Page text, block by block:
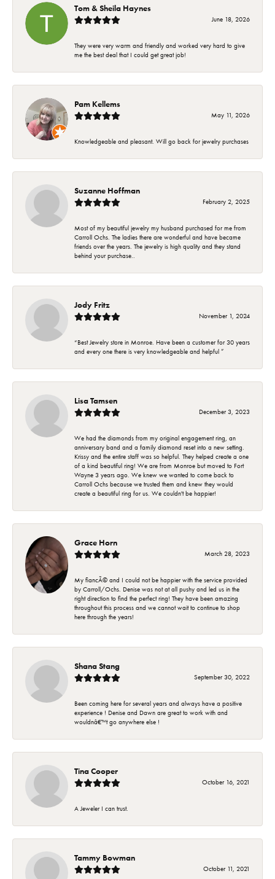
Tom & Sheila Haynes
June 18, 2026
They were very warm and friendly and worked very hard to give
me the best deal that I could get great job!
Pam Kellems
May 11, 2026
Knowledgeable and pleasant. Will go back for jewelry purchases
Suzanne Hoffman
February 2, 2025
Most of my beautiful jewelry my husband purchased for me from
Carroll Ochs. The ladies there are wonderful and have became
friends over the years. The jewelry is high quality and they stand
behind your purchase..
Jody Fritz
November 1, 2024
“Best Jewelry store in Monroe. Have been a customer for 30 years
and every one there is very knowledgeable and helpful ”
Lisa Tamsen
December 3, 2023
We had the diamonds from my original engagement ring, an
anniversary band and a family diamond reset into a new setting.
Krissy and the entire staff was so helpful. They helped create a one
of a kind beautiful ring! We are from Monroe but moved to Fort
Wayne 3 years ago. We knew we wanted to come back to
Carroll Ochs because we trusted them and knew they would
create a beautiful ring for us. We couldn't be happier!
Grace Horn
March 28, 2023
My fiancÃ© and I could not be happier with the service provided
by Carroll/Ochs. Denise was not at all pushy and led us in the
right direction to find the perfect ring! They have been amazing
throughout this process and we cannot wait to continue to shop
here through the years!
Shana Stang
September 30, 2022
Been coming here for several years and always have a positive
experience ! Denise and Dawn are great to work with and
wouldnâ€™t go anywhere else !
Tina Cooper
October 16, 2021
A Jeweler I can trust.
Tammy Bowman
October 11, 2021